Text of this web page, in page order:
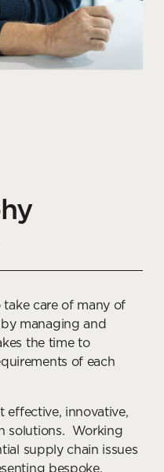
in creating
of hybrid spaces,
focused
working space
take care of many of
managing and
the time to
of each
effective, innovative,
solutions. Working
supply chain issues
bespoke,